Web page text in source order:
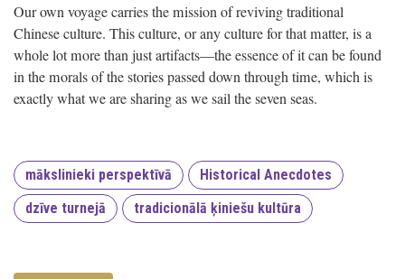
Our own voyage carries the mission of reviving traditional
Chinese culture. This culture, or any culture for that matter, is a
whole lot more than just artifacts—the essence of it can be found
in the morals of the stories passed down through time, which is
exactly what we are sharing as we sail the seven seas.
mākslinieki perspektīvā
Historical Anecdotes
dzīve turnejā
tradicionālā ķiniešu kultūra